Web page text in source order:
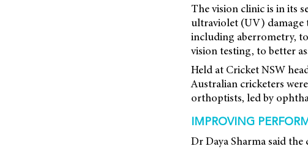
The vision clinic is in its
ultraviolet (UV) damage
including aberrometry,
vision testing, to better
Held at Cricket NSW
Australian cricketers
orthoptists, led by
IMPROVING
Dr Daya Sharma said the